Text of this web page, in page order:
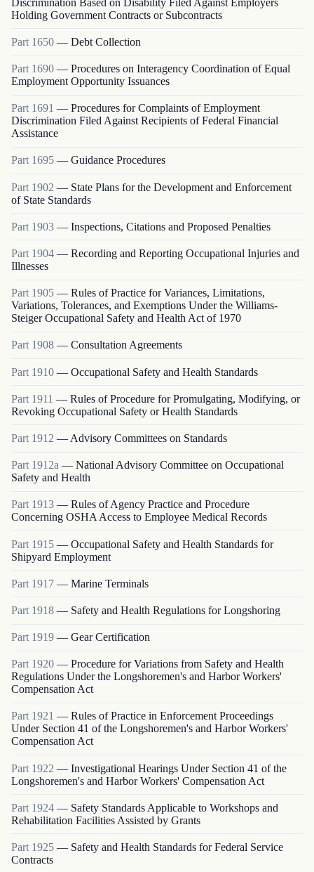
Holding Government Contracts or Subcontracts
Part 1650 — Debt Collection
Part 1690 — Procedures on Interagency Coordination of Equal
Employment Opportunity Issuances
Part 1691 — Procedures for Complaints of Employment
Discrimination Filed Against Recipients of Federal Financial
Assistance
Part 1695 — Guidance Procedures
Part 1902 — State Plans for the Development and Enforcement
of State Standards
Part 1903 — Inspections, Citations and Proposed Penalties
Part 1904 — Recording and Reporting Occupational Injuries and
Illnesses
Part 1905 — Rules of Practice for Variances, Limitations,
Variations, Tolerances, and Exemptions Under the Williams-
Steiger Occupational Safety and Health Act of 1970
Part 1908 — Consultation Agreements
Part 1910 — Occupational Safety and Health Standards
Part 1911 — Rules of Procedure for Promulgating, Modifying, or
Revoking Occupational Safety or Health Standards
Part 1912 — Advisory Committees on Standards
Part 1912a — National Advisory Committee on Occupational
Safety and Health
Part 1913 — Rules of Agency Practice and Procedure
Concerning OSHA Access to Employee Medical Records
Part 1915 — Occupational Safety and Health Standards for
Shipyard Employment
Part 1917 — Marine Terminals
Part 1918 — Safety and Health Regulations for Longshoring
Part 1919 — Gear Certification
Part 1920 — Procedure for Variations from Safety and Health
Regulations Under the Longshoremen's and Harbor Workers'
Compensation Act
Part 1921 — Rules of Practice in Enforcement Proceedings
Under Section 41 of the Longshoremen's and Harbor Workers'
Compensation Act
Part 1922 — Investigational Hearings Under Section 41 of the
Longshoremen's and Harbor Workers' Compensation Act
Part 1924 — Safety Standards Applicable to Workshops and
Rehabilitation Facilities Assisted by Grants
Part 1925 — Safety and Health Standards for Federal Service
Contracts